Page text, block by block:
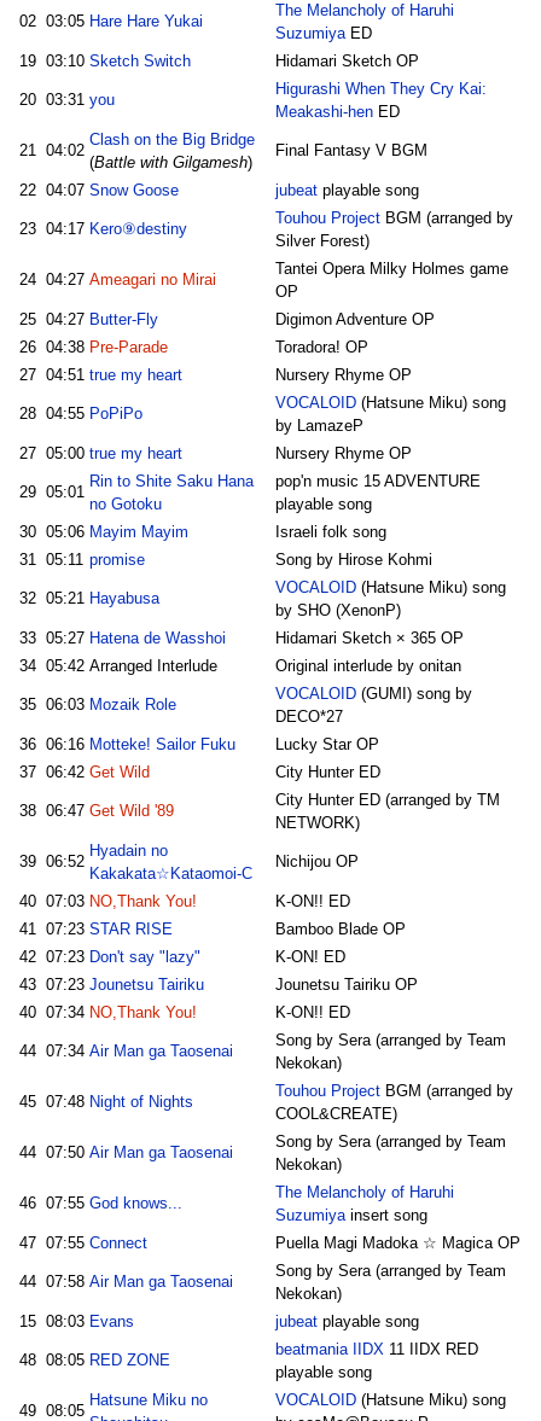
02 03:05 Hare Hare Yukai
The Melancholy of Haruhi
SuzumiyaED
19 03:10 Sketch Switch Hidamari Sketch OP
20 03:31 you
Higurashi When They Cry Kai:
Meakashi-henED
21 04:02
Clash on the Big Bridge
(Battle with Gilgamesh)
Final Fantasy V BGM
22 04:07 Snow Goose jubeatplayable song
23 04:17 Kero⑨destiny
Touhou ProjectBGM (arranged by
Silver Forest)
24 04:27 Ameagari no Mirai
Tantei Opera Milky Holmes game
OP
25 04:27 Butter-Fly
Digimon Adventure OP
26 04:38 Pre-Parade
Toradora! OP
27 04:51 true my heart Nursery Rhyme OP
28 04:55 PoPiPo
VOCALOID(Hatsune Miku) song
by LamazeP
27 05:00 true my heart Nursery Rhyme OP
29 05:01
Rin to Shite Saku Hana
no Gotoku
pop'n music 15 ADVENTURE
playable song
30 05:06 Mayim Mayim
Israeli folk song
31
05:11 promise Song by Hirose Kohmi
32 05:21 Hayabusa
VOCALOID(Hatsune Miku) song
by SHO (XenonP)
33 05:27 Hatena de Wasshoi
Hidamari Sketch × 365 OP
34 05:42 Arranged Interlude Original interlude by onitan
35 06:03 Mozaik Role
VOCALOID(GUMI) song by
DECO*27
36 06:16 Motteke! Sailor Fuku
Lucky Star OP
37 06:42 Get Wild City Hunter ED
38 06:47 Get Wild '89
City Hunter ED (arranged by TM
NETWORK)
39 06:52
Hyadain no
Kakakata☆Kataomoi-C
Nichijou OP
40 07:03 NO,Thank You!
K-ON!! ED
41
07:23 STAR RISE
Bamboo Blade OP
42 07:23 Don't say "lazy"
K-ON! ED
43 07:23 Jounetsu Tairiku
Jounetsu Tairiku OP
40 07:34 NO,Thank You! K-ON!! ED
44 07:34 Air Man ga Taosenai
Song by Sera (arranged by Team
Nekokan)
45 07:48 Night of Nights
Touhou ProjectBGM (arranged by
COOL&CREATE)
44 07:50 Air Man ga Taosenai
Song by Sera (arranged by Team
Nekokan)
46 07:55 God knows...
The Melancholy of Haruhi
Suzumiyainsert song
47 07:55 Connect Puella Magi Madoka ☆ Magica OP
44 07:58 Air Man ga Taosenai
Song by Sera (arranged by Team
Nekokan)
15 08:03 Evans jubeatplayable song
48 08:05 RED ZONE
beatmania IIDX 11 IIDX RED
playable song
49 08:05
Hatsune Miku no
VOCALOID(Hatsune Miku) song